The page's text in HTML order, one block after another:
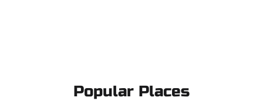
Popular Places